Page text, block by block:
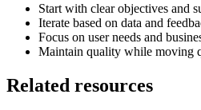
Start with clear objectives and
Iterate based on data and
Focus on user needs and
Maintain quality while moving
Related resources